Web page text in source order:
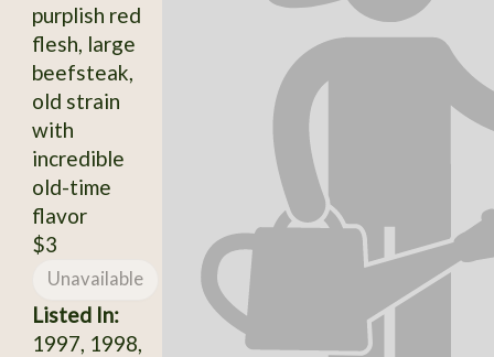
purplish red
flesh, large
beefsteak,
old strain
with
incredible
old-time
flavor
$3
Unavailable
Listed In:
1997, 1998,